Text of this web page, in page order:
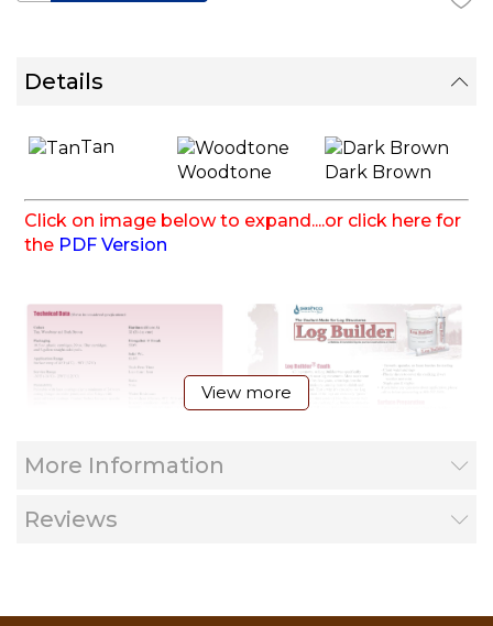
Details
Tan
Woodtone
Dark Brown
Click on image below to expand....or click here for
the PDF Version
View more
More Information
Reviews